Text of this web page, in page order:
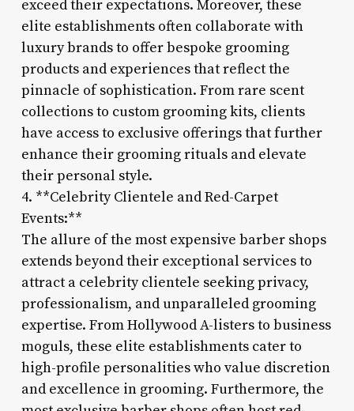
exceed their expectations. Moreover, these
elite establishments often collaborate with
luxury brands to offer bespoke grooming
products and experiences that reflect the
pinnacle of sophistication. From rare scent
collections to custom grooming kits, clients
have access to exclusive offerings that further
enhance their grooming rituals and elevate
their personal style.
4. **Celebrity Clientele and Red-Carpet
Events:**
The allure of the most expensive barber shops
extends beyond their exceptional services to
attract a celebrity clientele seeking privacy,
professionalism, and unparalleled grooming
expertise. From Hollywood A-listers to business
moguls, these elite establishments cater to
high-profile personalities who value discretion
and excellence in grooming. Furthermore, the